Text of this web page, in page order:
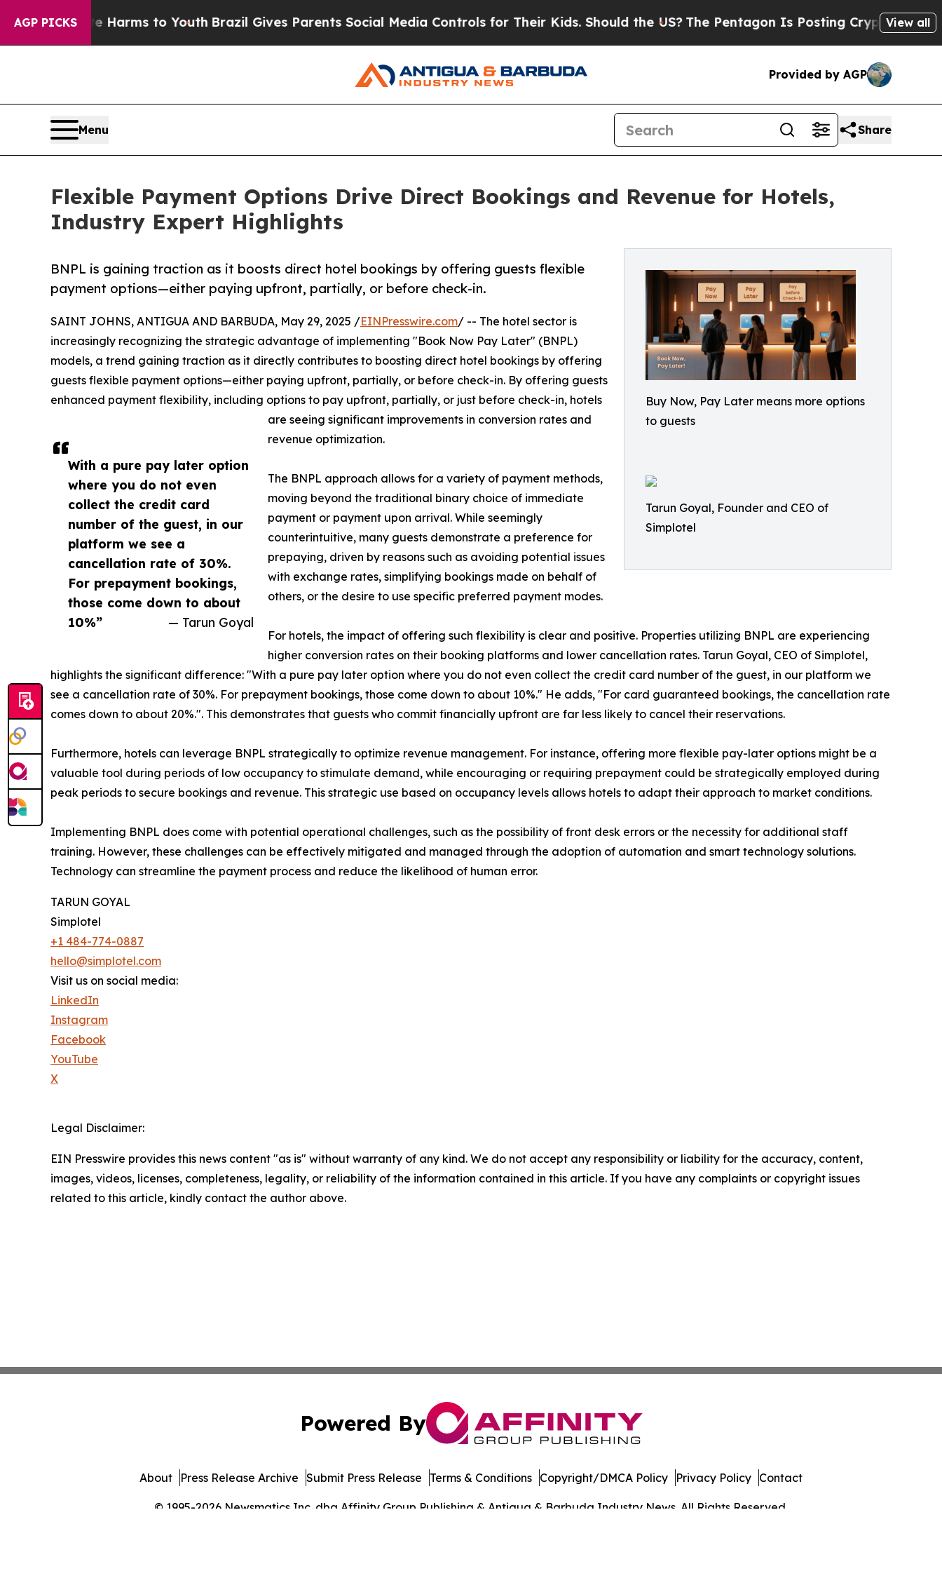
AGP PICKS
Abate Harms to Youth Brazil Gives Parents Social Media Controls for Their Kids. Should the US?The Pentagon Is Posting Cryptic BiblicalView all
Provided by AGP
Menu Share
Flexible Payment Options Drive Direct Bookings and Revenue for Hotels,
Industry Expert Highlights
Buy Now, Pay Later means more options
to guests
Tarun Goyal, Founder and CEO of
Simplotel
BNPL is gaining traction as it boosts direct hotel bookings by offering guests flexible
payment options—either paying upfront, partially, or before check-in.
With a pure pay later option
where you do not even
collect the credit card
number of the guest, in our
platform we see a
cancellation rate of 30%.
For prepayment bookings,
those come down to about
10%”
— Tarun Goyal
SAINT JOHNS, ANTIGUA AND BARBUDA, May 29, 2025 /EINPresswire.com/ -- The hotel sector is
increasingly recognizing the strategic advantage of implementing "Book Now Pay Later" (BNPL)
models, a trend gaining traction as it directly contributes to boosting direct hotel bookings by offering
guests flexible payment options—either paying upfront, partially, or before check-in. By offering guests
enhanced payment flexibility, including options to pay upfront, partially, or just before check-in, hotels
are seeing significant improvements in conversion rates and
revenue optimization.
The BNPL approach allows for a variety of payment methods,
moving beyond the traditional binary choice of immediate
payment or payment upon arrival. While seemingly
counterintuitive, many guests demonstrate a preference for
prepaying, driven by reasons such as avoiding potential issues
with exchange rates, simplifying bookings made on behalf of
others, or the desire to use specific preferred payment modes.
For hotels, the impact of offering such flexibility is clear and positive. Properties utilizing BNPL are experiencing
higher conversion rates on their booking platforms and lower cancellation rates. Tarun Goyal, CEO of Simplotel,
highlights the significant difference: "With a pure pay later option where you do not even collect the credit card number of the guest, in our platform we
see a cancellation rate of 30%. For prepayment bookings, those come down to about 10%." He adds, "For card guaranteed bookings, the cancellation rate
comes down to about 20%.". This demonstrates that guests who commit financially upfront are far less likely to cancel their reservations.
Furthermore, hotels can leverage BNPL strategically to optimize revenue management. For instance, offering more flexible pay-later options might be a
valuable tool during periods of low occupancy to stimulate demand, while encouraging or requiring prepayment could be strategically employed during
peak periods to secure bookings and revenue. This strategic use based on occupancy levels allows hotels to adapt their approach to market conditions.
Implementing BNPL does come with potential operational challenges, such as the possibility of front desk errors or the necessity for additional staff
training. However, these challenges can be effectively mitigated and managed through the adoption of automation and smart technology solutions.
Technology can streamline the payment process and reduce the likelihood of human error.
TARUN GOYAL
Simplotel
+1 484-774-0887
hello@simplotel.com
Visit us on social media:
LinkedIn
Instagram
Facebook
YouTube
X
Legal Disclaimer:
EIN Presswire provides this news content "as is" without warranty of any kind. We do not accept any responsibility or liability for the accuracy, content,
images, videos, licenses, completeness, legality, or reliability of the information contained in this article. If you have any complaints or copyright issues
related to this article, kindly contact the author above.
Powered By
© 1995-2026 Newsmatics Inc. dba Affinity Group Publishing & Antigua & Barbuda Industry News. All Rights Reserved.
About Press Release Archive Submit Press Release Terms & Conditions Copyright/DMCA Policy Privacy Policy Contact